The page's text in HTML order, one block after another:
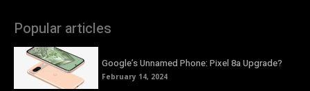
Popular articles
Google’s Unnamed Phone: Pixel 8a Upgrade?
February 14, 2024